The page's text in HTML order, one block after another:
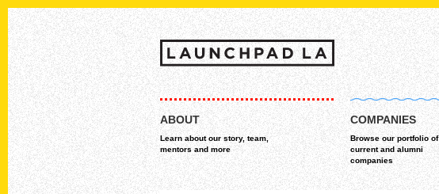
MAIN MENU
Skip
to
content
ABOUT
Learn about our story, team,
mentors and more
COMPANIES
Browse our portfolio of
current and alumni
companies